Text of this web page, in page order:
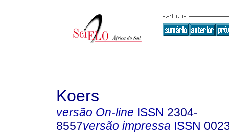
Koers
versão On-line ISSN 2304-
8557versão impressa ISSN